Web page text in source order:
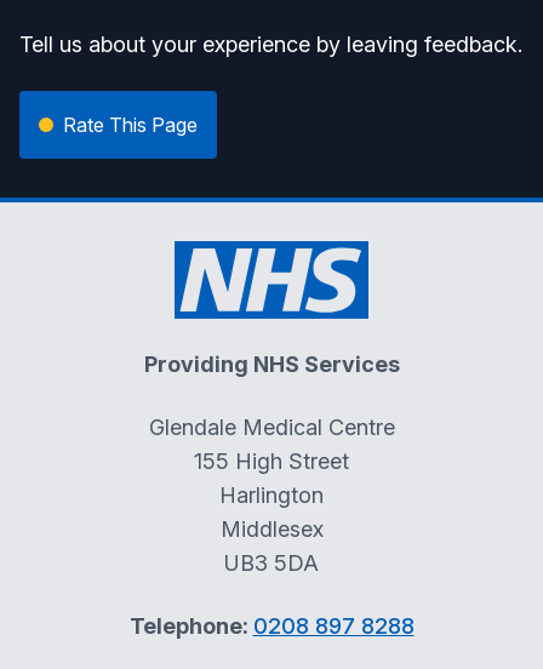
Tell us about your experience by leaving feedback.
Rate This Page
Providing NHS Services
Glendale Medical Centre
155 High Street
Harlington
Middlesex
UB3 5DA
Telephone: 0208 897 8288